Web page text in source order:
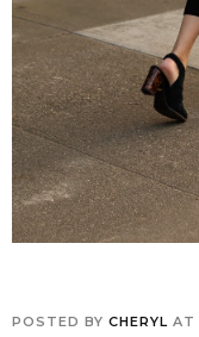
POSTED BY CHERYL AT